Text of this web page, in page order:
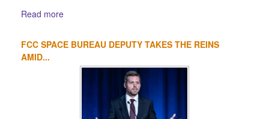
Read more
FCC SPACE BUREAU DEPUTY TAKES THE REINS
AMID...